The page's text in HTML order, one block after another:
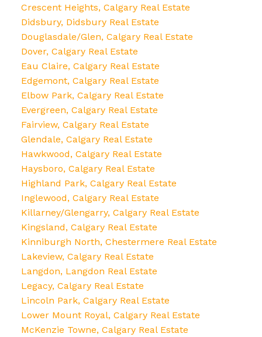
Crescent Heights, Calgary Real Estate
Didsbury, Didsbury Real Estate
Douglasdale/Glen, Calgary Real Estate
Dover, Calgary Real Estate
Eau Claire, Calgary Real Estate
Edgemont, Calgary Real Estate
Elbow Park, Calgary Real Estate
Evergreen, Calgary Real Estate
Fairview, Calgary Real Estate
Glendale, Calgary Real Estate
Hawkwood, Calgary Real Estate
Haysboro, Calgary Real Estate
Highland Park, Calgary Real Estate
Inglewood, Calgary Real Estate
Killarney/Glengarry, Calgary Real Estate
Kingsland, Calgary Real Estate
Kinniburgh North, Chestermere Real Estate
Lakeview, Calgary Real Estate
Langdon, Langdon Real Estate
Legacy, Calgary Real Estate
Lincoln Park, Calgary Real Estate
Lower Mount Royal, Calgary Real Estate
McKenzie Towne, Calgary Real Estate